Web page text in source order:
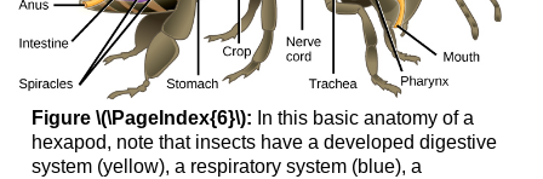
Figure \(\PageIndex{6}\): In this basic anatomy of a
hexapod, note that insects have a developed digestive
system (yellow), a respiratory system (blue), a